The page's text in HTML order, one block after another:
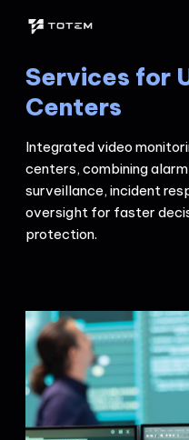
Services for
Centers
Integrated video
centers, combining
surveillance, incident
oversight for faster
protection.